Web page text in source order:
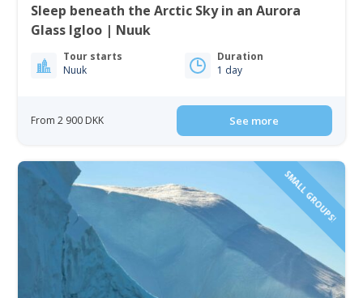
Sleep beneath the Arctic Sky in an Aurora
Glass Igloo | Nuuk
Tour starts
Nuuk
Duration
1 day
From 2 900 DKK See more
SMALL GROUPS!